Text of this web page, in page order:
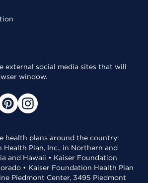
external social media sites that will
window.
health plans around the country:
Health Plan, Inc., in Northern and
and Hawaii • Kaiser Foundation
• Kaiser Foundation Health Plan
Piedmont Center, 3495 Piedmont